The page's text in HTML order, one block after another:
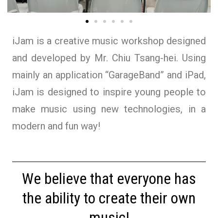
iJam is a creative music workshop designed
and developed by Mr. Chiu Tsang-hei. Using
mainly an application “GarageBand” and iPad,
iJam is designed to inspire young people to
make music using new technologies, in a
modern and fun way!
We believe that everyone has
the ability to create their own